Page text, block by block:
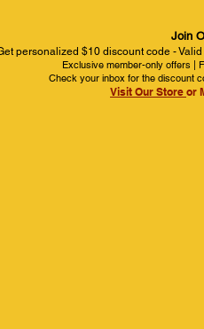
Join
personalized $10 discount code -
Exclusive member-only offers |
Check your inbox for the discount
Visit Our Store or